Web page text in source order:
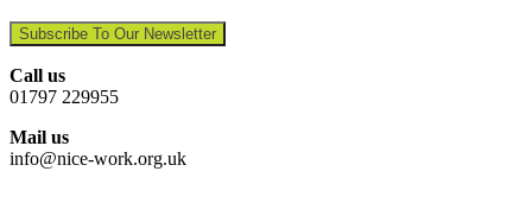
Subscribe To Our Newsletter
Call us
01797 229955
Mail us
info@nice-work.org.uk